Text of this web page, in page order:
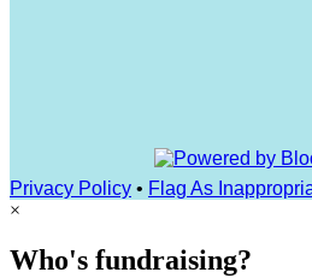
Privacy Policy • Flag As
×
Who's fundraising?